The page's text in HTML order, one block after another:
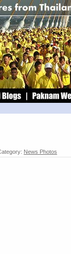
News Photos